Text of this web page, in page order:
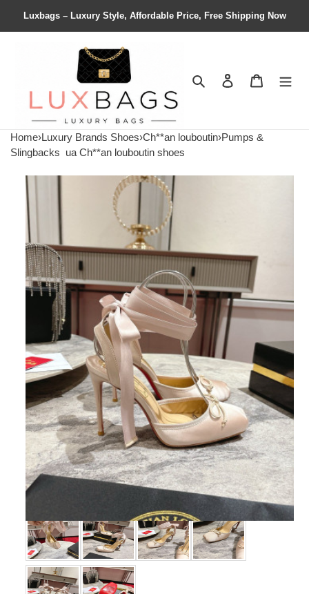
Luxbags – Luxury Style, Affordable Price, Free Shipping Now
Search Contact us
Home›Luxury Brands Shoes›Ch**an louboutin›Pumps &
Slingbacks ua Ch**an louboutin shoes